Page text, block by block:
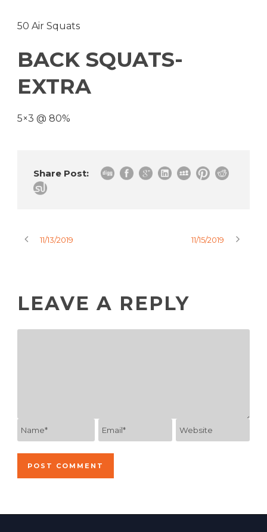
50 Air Squats
BACK SQUATS-
EXTRA
5×3 @ 80%
Share Post:
11/13/2019 11/15/2019
LEAVE A REPLY